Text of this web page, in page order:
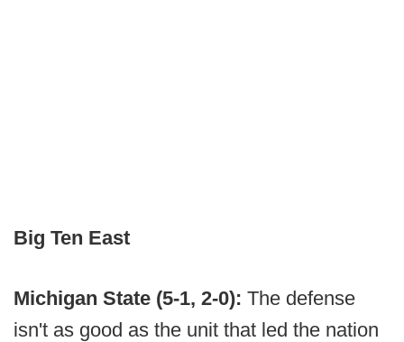
Big Ten East
Michigan State (5-1, 2-0): The defense
isn't as good as the unit that led the nation